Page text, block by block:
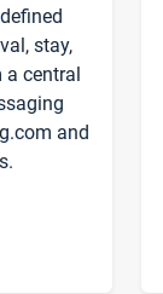
stay,
a central
and